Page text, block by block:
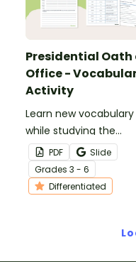
Presidential Oath
Office -
Activity
Learn new vocabulary
while studying the
Presidential Oath of
Office with this
differentiated activity.
PDF
Slide
Grades 3 - 6
Differentiated